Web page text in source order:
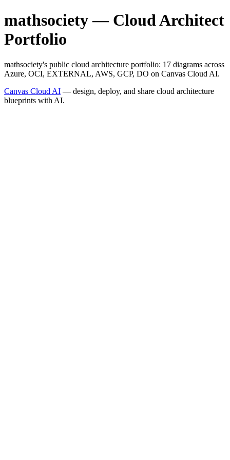
mathsociety — Cloud Architect
Portfolio
mathsociety's public cloud architecture portfolio: 17 diagrams across
Azure, OCI, EXTERNAL, AWS, GCP, DO on Canvas Cloud AI.
Canvas Cloud AI — design, deploy, and share cloud architecture
blueprints with AI.